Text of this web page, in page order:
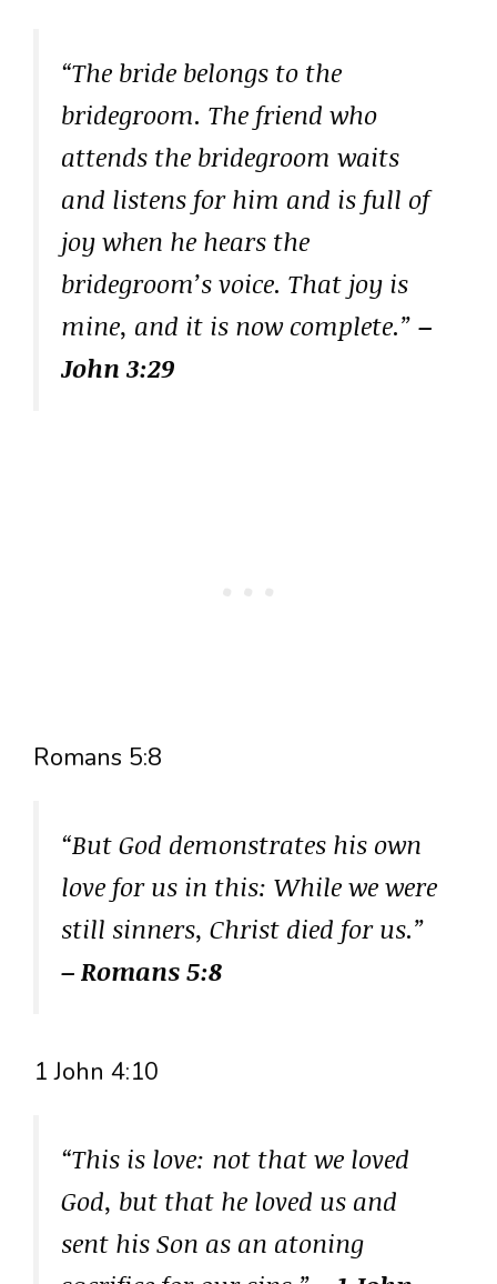
“The bride belongs to the
bridegroom. The friend who
attends the bridegroom waits
and listens for him and is full of
joy when he hears the
bridegroom’s voice. That joy is
mine, and it is now complete.” –
John 3:29
Romans 5:8
“But God demonstrates his own
love for us in this: While we were
still sinners, Christ died for us.”
– Romans 5:8
1 John 4:10
“This is love: not that we loved
God, but that he loved us and
sent his Son as an atoning